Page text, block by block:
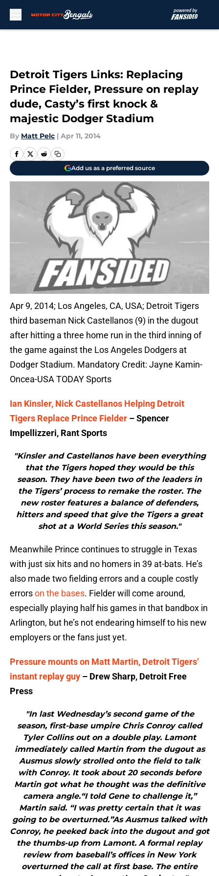
Detroit Tigers Links: Replacing
Prince Fielder, Pressure on replay
dude, Casty’s first knock &
majestic Dodger Stadium
By Matt Pelc | Apr 11, 2014
Add us as a preferred source
Apr 9, 2014; Los Angeles, CA, USA; Detroit Tigers
third baseman Nick Castellanos (9) in the dugout
after hitting a three home run in the third inning of
the game against the Los Angeles Dodgers at
Dodger Stadium. Mandatory Credit: Jayne Kamin-
Oncea-USA TODAY Sports
Ian Kinsler, Nick Castellanos Helping Detroit
Tigers Replace Prince Fielder – Spencer
Impellizzeri, Rant Sports
"Kinsler and Castellanos have been everything
that the Tigers hoped they would be this
season. They have been two of the leaders in
the Tigers’ process to remake the roster. The
new roster features a balance of defenders,
hitters and speed that give the Tigers a great
shot at a World Series this season."
Meanwhile Prince continues to struggle in Texas
with just six hits and no homers in 39 at-bats. He’s
also made two fielding errors and a couple costly
errorson the bases. Fielder will come around,
especially playing half his games in that bandbox in
Arlington, but he’s not endearing himself to his new
employers or the fans just yet.
Pressure mounts on Matt Martin, Detroit Tigers’
instant replay guy – Drew Sharp, Detroit Free
Press
"In last Wednesday’s second game of the
season, first-base umpire Chris Conroy called
Tyler Collins out on a double play. Lamont
immediately called Martin from the dugout as
Ausmus slowly strolled onto the field to talk
with Conroy. It took about 20 seconds before
Martin got what he thought was the definitive
camera angle.“I told Gene to challenge it,”
Martin said. “I was pretty certain that it was
going to be overturned.”As Ausmus talked with
Conroy, he peeked back into the dugout and got
the thumbs-up from Lamont. A formal replay
review from baseball’s offices in New York
overturned the call at first base. The entire